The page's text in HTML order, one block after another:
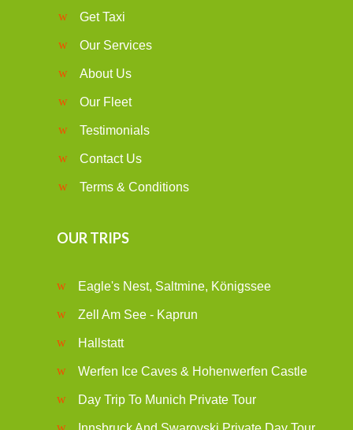
Get Taxi
Our Services
About Us
Our Fleet
Testimonials
Contact Us
Terms & Conditions
OUR TRIPS
Eagle's Nest, Saltmine, Königssee
Zell Am See - Kaprun
Hallstatt
Werfen Ice Caves & Hohenwerfen Castle
Day Trip To Munich Private Tour